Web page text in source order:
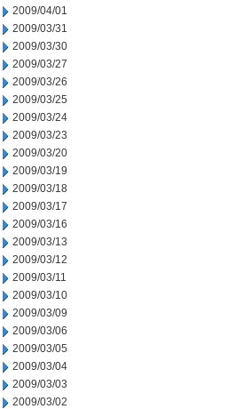
2009/04/01
2009/03/31
2009/03/30
2009/03/27
2009/03/26
2009/03/25
2009/03/24
2009/03/23
2009/03/20
2009/03/19
2009/03/18
2009/03/17
2009/03/16
2009/03/13
2009/03/12
2009/03/11
2009/03/10
2009/03/09
2009/03/06
2009/03/05
2009/03/04
2009/03/03
2009/03/02